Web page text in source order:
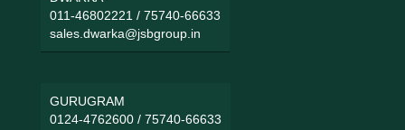
011-46802221 / 75740-66633
sales.dwarka@jsbgroup.in
GURUGRAM
0124-4762600/ 75740-66633